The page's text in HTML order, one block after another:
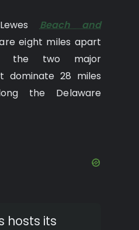
LewesBeach and
eight miles apart
the two major
dominate 28 miles
the Delaware
hosts its